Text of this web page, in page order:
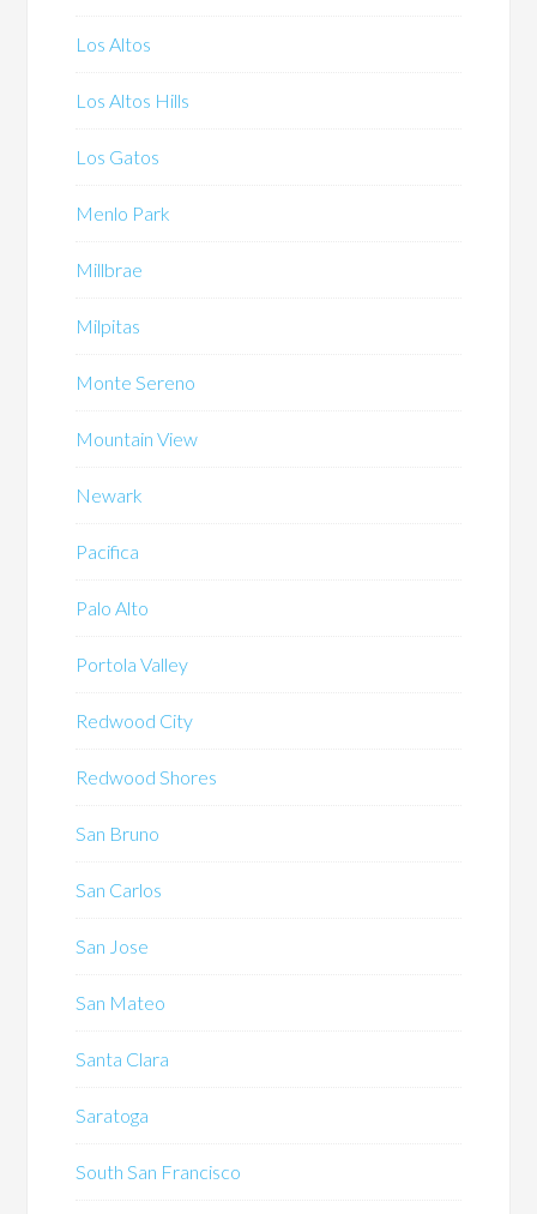
Los Altos
Los Altos Hills
Los Gatos
Menlo Park
Millbrae
Milpitas
Monte Sereno
Mountain View
Newark
Pacifica
Palo Alto
Portola Valley
Redwood City
Redwood Shores
San Bruno
San Carlos
San Jose
San Mateo
Santa Clara
Saratoga
South San Francisco